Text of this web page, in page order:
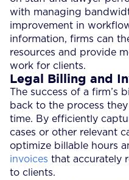
with managing
improvement in
information, firms can
resources and provide
work for clients.
Legal Billing and
The success of a firm’s
back to the process
time. By efficiently
cases or other relevant
optimize billable hours
invoices that accurately
to clients.